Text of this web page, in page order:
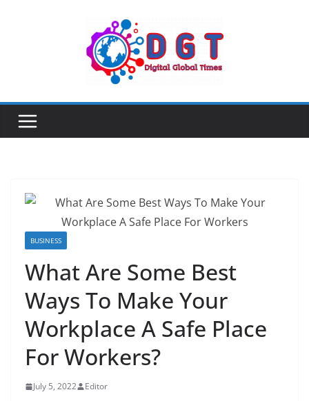
BUSINESS
What Are Some Best
Ways To Make Your
Workplace A Safe Place
For Workers?
July 5, 2022 Editor